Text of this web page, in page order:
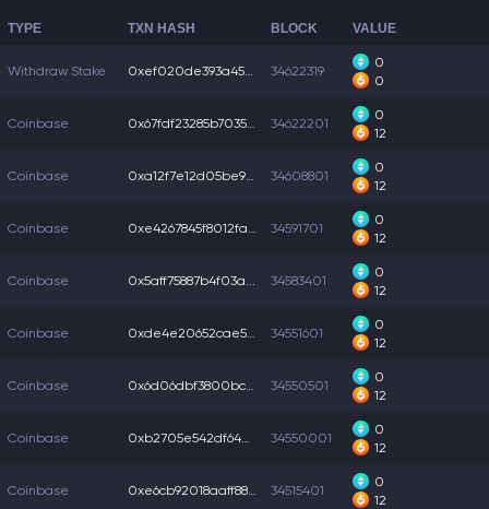
TYPE TXN HASH BLOCK VALUE
Withdraw Stake 0xef020de393a4549... 34622319
0
0
Coinbase 0x67fdf23285b7035... 34622201
0
12
Coinbase 0xa12f7e12d05be99... 34608801
0
12
Coinbase 0xe4267845f8012fa... 34591701
0
12
Coinbase 0x5aff75887b4f03a... 34583401
0
12
Coinbase 0xde4e20652cae53f... 34551601
0
12
Coinbase 0x6d06dbf3800bc42... 34550501
0
12
Coinbase 0xb2705e542df642a... 34550001
0
12
Coinbase 0xe6cb92018aaff88... 34515401
0
12